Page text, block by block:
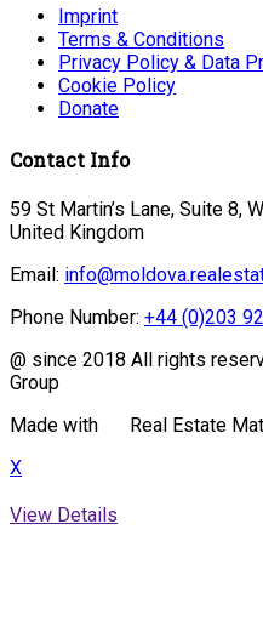
Imprint
Terms & Conditions
Privacy Policy & Data
Cookie Policy
Donate
Contact Info
59 St Martin’s Lane, Suite 8,
United Kingdom
Email:
Phone Number: +44 (0)203
@ since 2018 All rights
Group
Made with
Real Estate
X
View Details